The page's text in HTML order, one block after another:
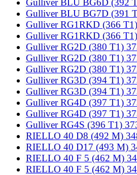
Gulliver BLU BG6D (392
Gulliver BLU BG7D (391
Gulliver RG1RKD (366
Gulliver RG1RKD (366
Gulliver RG2D (380 T1)
Gulliver RG2D (380 T1)
Gulliver RG2D (380 T1)
Gulliver RG3D (394 T1)
Gulliver RG3D (394 T1)
Gulliver RG4D (397 T1)
Gulliver RG4D (397 T1)
Gulliver RG4S (396 T1)
RIELLO 40 D8 (492 M)
RIELLO 40 D17 (493 M)
RIELLO 40 F 5 (462 M)
RIELLO 40 F 5 (462 M)